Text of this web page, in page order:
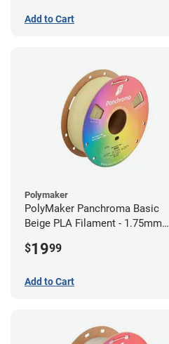
Add to Cart
Polymaker
PolyMaker Panchroma Basic
Beige PLA Filament - 1.75mm
$1999
Add to Cart